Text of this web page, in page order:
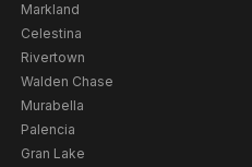
Markland
Celestina
Rivertown
Walden Chase
Murabella
Palencia
Gran Lake